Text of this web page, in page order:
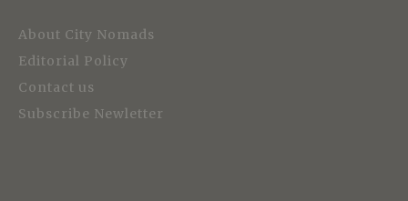
About City Nomads
Editorial Policy
Contact us
Subscribe Newletter